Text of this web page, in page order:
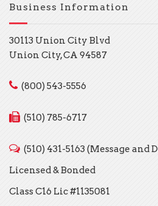
Business Information
30113 Union City Blvd
Union City, CA 94587
(800) 543-5556
(510) 785-6717
(510) 431-5163 (Message and
Licensed & Bonded
Class C16 Lic #1135081